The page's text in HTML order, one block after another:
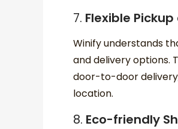
7. Flexible
Winify understands
and delivery options.
door-to-door
location.
8. Eco-friendly